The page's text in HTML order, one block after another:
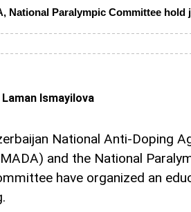
National Paralympic Committee hold
Laman Ismayilova
National Anti-Doping
and the National
have organized an